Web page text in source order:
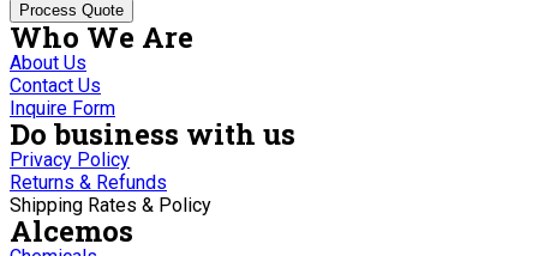
Process Quote
Who We Are
About Us
Contact Us
Inquire Form
Do business with us
Privacy Policy
Returns & Refunds
Shipping Rates & Policy
Alcemos